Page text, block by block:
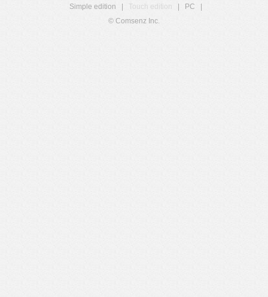
Simple edition
Touch edition PC
© Comsenz Inc.